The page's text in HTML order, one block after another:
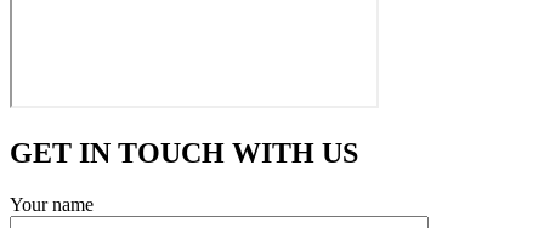
GET IN TOUCH WITH US
Your name